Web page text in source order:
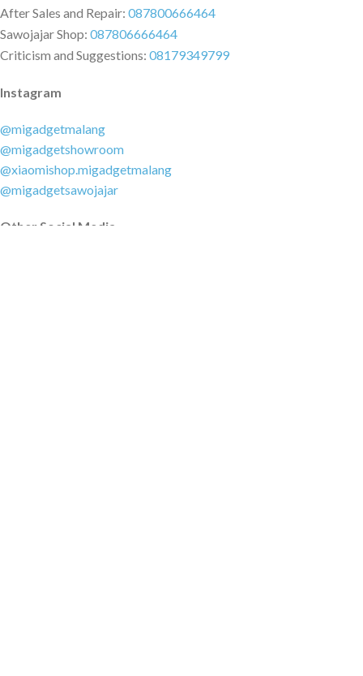
After Sales and Repair: 087800666464
Sawojajar Shop: 087806666464
Criticism and Suggestions: 08179349799
Instagram
@migadgetmalang
@migadgetshowroom
@xiaomishop.migadgetmalang
@migadgetsawojajar
Other Social Media